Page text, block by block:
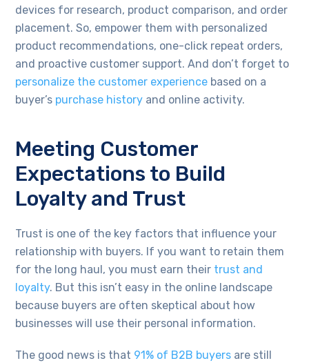
devices for research, product comparison, and order
placement. So, empower them with personalized
product recommendations, one-click repeat orders,
and proactive customer support. And don’t forget to
personalize the customer experience based on a
buyer’s purchase history and online activity.
Meeting Customer
Expectations to Build
Loyalty and Trust
Trust is one of the key factors that influence your
relationship with buyers. If you want to retain them
for the long haul, you must earn their trust and
loyalty. But this isn’t easy in the online landscape
because buyers are often skeptical about how
businesses will use their personal information.
The good news is that 91% of B2B buyers are still